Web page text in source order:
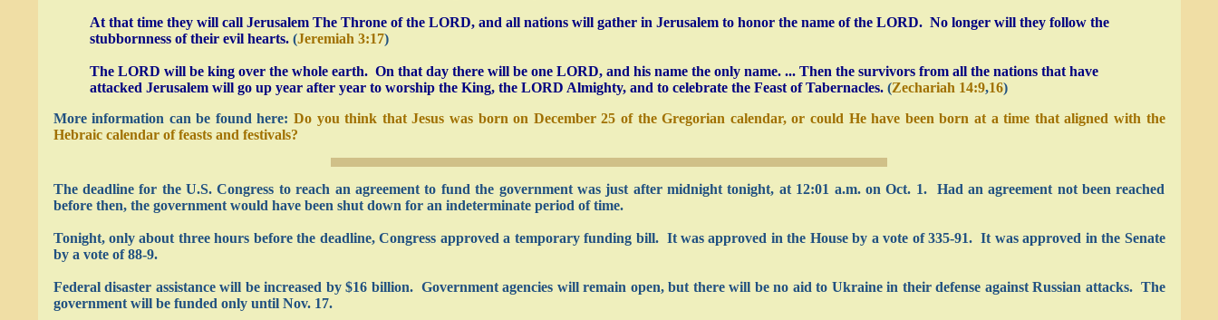
At that time they will call Jerusalem The Throne of the LORD, and all nations will gather in Jerusalem to honor the name of the LORD. No longer will they follow the
stubbornness of their evil hearts.(Jeremiah 3:17)
The LORD will be king over the whole earth. On that day there will be one LORD, and his name the only name. ... Then the survivors from all the nations that have
attacked Jerusalem will go up year after year to worship the King, the LORD Almighty, and to celebrate the Feast of Tabernacles.(Zechariah 14:9,16)
More information can be found here:Do you think that Jesus was born on December 25 of the Gregorian calendar, or could He have been born at a time that aligned with the
Hebraic calendar of feasts and festivals?
The deadline for the U.S. Congress to reach an agreement to fund the government was just after midnight tonight, at 12:01 a.m. on Oct. 1. Had an agreement not been reached
before then, the government would have been shut down for an indeterminate period of time.
Tonight, only about three hours before the deadline, Congress approved a temporary funding bill. It was approved in the House by a vote of 335-91. It was approved in the Senate
by a vote of 88-9.
Federal disaster assistance will be increased by $16 billion. Government agencies will remain open, but there will be no aid to Ukraine in their defense against Russian attacks. The
government will be funded only until Nov. 17.